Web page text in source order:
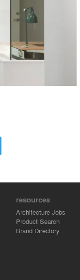
resources
Architecture Jobs
Product Search
Brand Directory